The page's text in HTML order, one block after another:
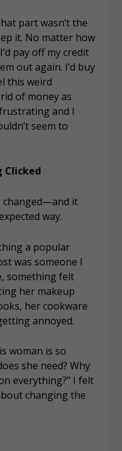
part wasn’t the
it. No matter how
pay off my credit
out again. I’d buy
this weird
of money as
and I
seem to
Clicked
changed—and it
way.
a popular
was someone I
something felt
her makeup
her cookware
annoyed.
woman is so
she need? Why
everything?” I felt
changing the